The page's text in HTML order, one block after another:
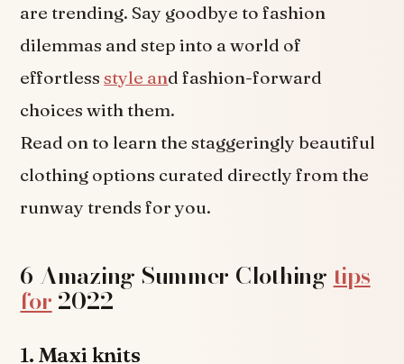
are trending. Say goodbye to fashion
dilemmas and step into a world of
effortlessstyle and fashion-forward
choices with them.
Read on to learn the staggeringly beautiful
clothing options curated directly from the
runway trends for you.
6 Amazing Summer Clothing tips
for 2022
1. Maxi knits